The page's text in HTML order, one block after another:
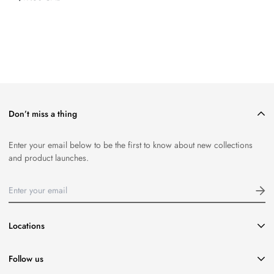
Don’t miss a thing
Enter your email below to be the first to know about new collections
and product launches.
Locations
416-651-8796
info@coasttocoastseafood.ca
Follow us